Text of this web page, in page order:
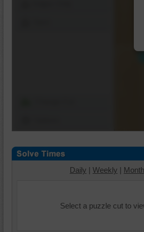
Daily | Weekly |
Select a puzzle cut to